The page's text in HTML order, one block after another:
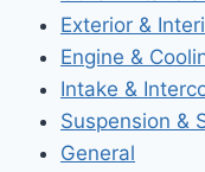
Exterior &
Engine &
Intake &
Suspension &
General